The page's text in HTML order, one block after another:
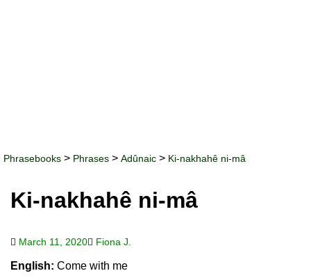
Phrasebooks > Phrases > Adûnaic > Ki-nakhahê ni-mâ
Ki-nakhahê ni-mâ
March 11, 2020 Fiona J.
English: Come with me